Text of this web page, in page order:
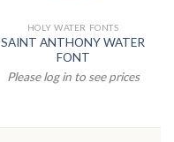
HOLY WATER FONTS
SAINT ANTHONY WATER
FONT
Please log in to see prices